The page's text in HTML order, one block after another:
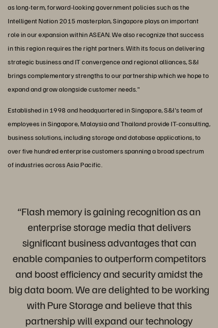
as long-term, forward-looking government policies such as the
Intelligent Nation 2015 masterplan, Singapore plays an important
role in our expansion within ASEAN. We also recognize that success
in this region requires the right partners. With its focus on delivering
strategic business and IT convergence and regional alliances, S&I
brings complementary strengths to our partnership which we hope to
expand and grow alongside customer needs."
Established in 1998 and headquartered in Singapore, S&I's team of
employees in Singapore, Malaysia and Thailand provide IT-consulting,
business solutions, including storage and database applications, to
over five hundred enterprise customers spanning a broad spectrum
of industries across Asia Pacific.
“Flash memory is gaining recognition as an
enterprise storage media that delivers
significant business advantages that can
enable companies to outperform competitors
and boost efficiency and security amidst the
big data boom. We are delighted to be working
with Pure Storage and believe that this
partnership will expand our technology